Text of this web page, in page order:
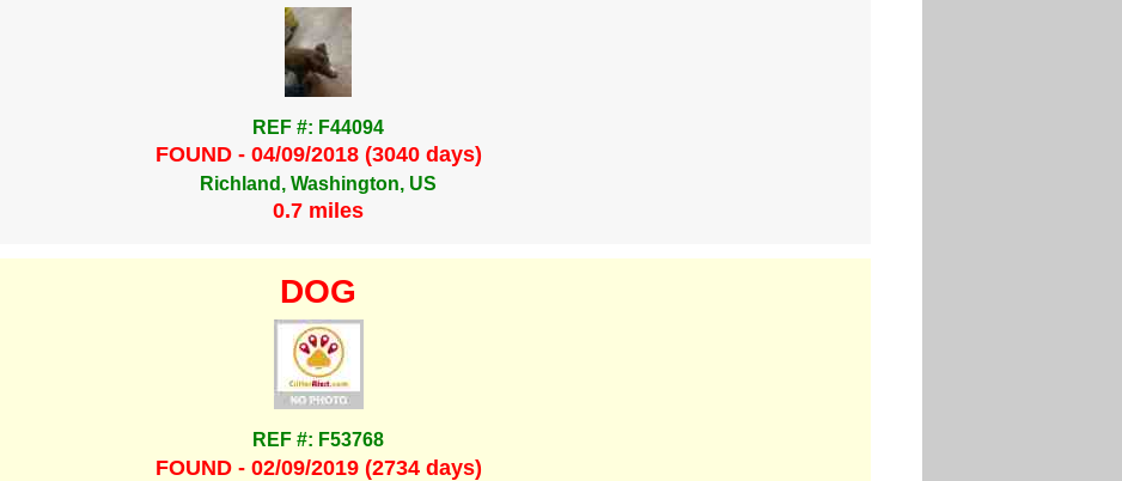
REF #: F44094
FOUND - 04/09/2018 (3040 days)
Richland, Washington, US
0.7 miles
DOG
REF #: F53768
FOUND - 02/09/2019 (2734 days)